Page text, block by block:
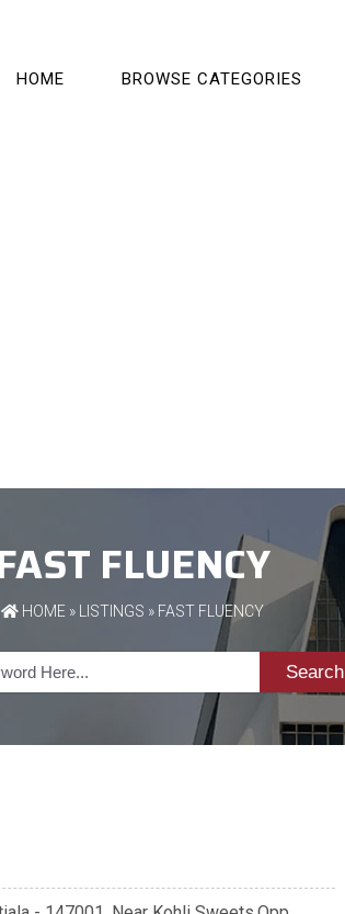
HOME BROWSE CATEGORIES
FLUENCY
HOME » LISTINGS » FAST FLUENCY
Search